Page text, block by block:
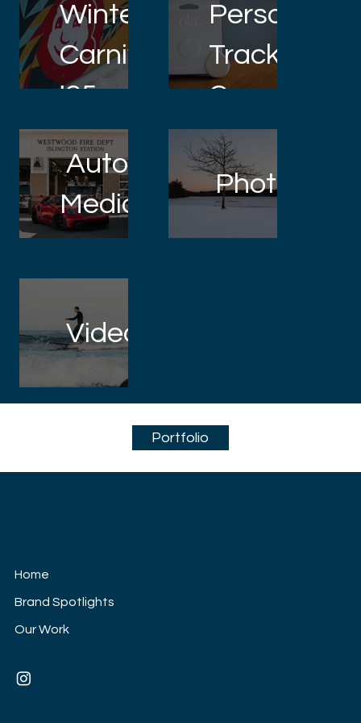
Winter
Carnival
'25
Personal
Tracker
Automotive
Media
Videography
Portfolio
Home
Brand Spotlights
Our Work